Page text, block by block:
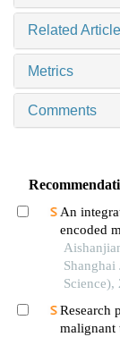
Related
Metrics
Comments
An
encoded
Science),
Research
malignant